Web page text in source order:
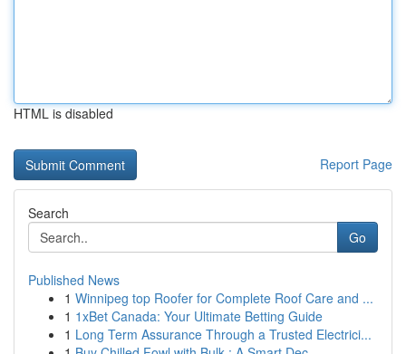
HTML is disabled
Report Page
Search
Go
Published News
1 Winnipeg top Roofer for Complete Roof Care and ...
1 1xBet Canada: Your Ultimate Betting Guide
1 Long Term Assurance Through a Trusted Electrici...